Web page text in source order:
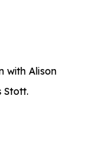
with Alison
Stott.